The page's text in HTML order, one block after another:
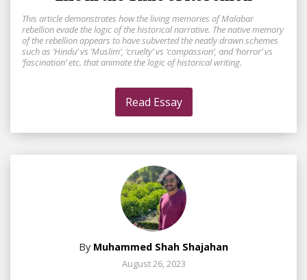
This article demonstrates how the living memories of Malabar
rebellion evade the logic of the historical narrative. The native memory
of the rebellion appears to have subverted the neatly drawn schemes
such as ‘Hindu’ vs ‘Muslim’, ‘cruelty’ vs ‘compassion’, and ‘horror’ vs
‘fascination’ etc. that animate the logic of historical writing.
Read Essay
By Muhammed Shah Shajahan
August 26, 2023